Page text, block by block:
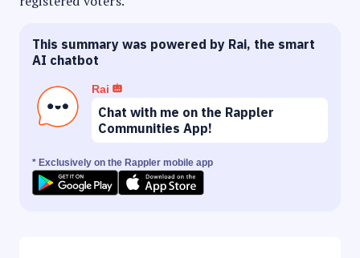
This summary was powered by Rai, the smart
AI chatbot
Rai
Chat with me on the Rappler
Communities App!
* Exclusively on the Rappler mobile app